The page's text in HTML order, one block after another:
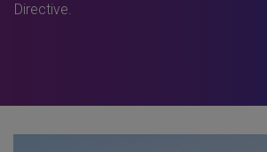
Directive.